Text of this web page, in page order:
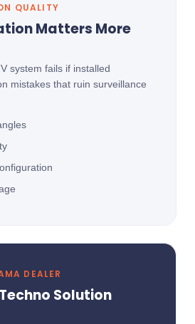
QUALITY
Matters More
system fails if installed
mistakes that ruin surveillance
DEALER
Solution